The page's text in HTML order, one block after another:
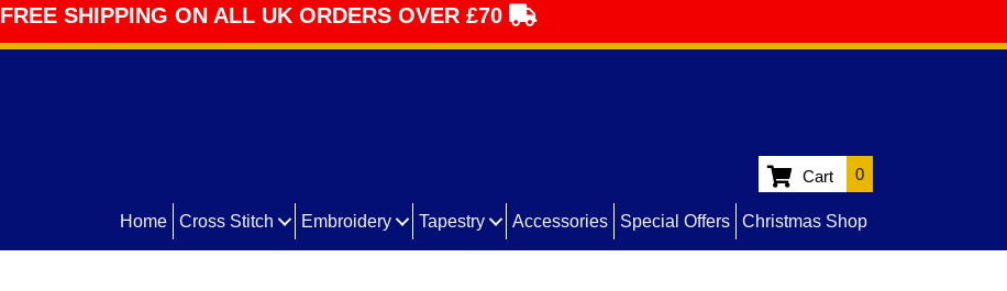
FREE SHIPPING ON ALL UK ORDERS OVER £70
Cart 0
Home Cross Stitch Embroidery Tapestry Accessories Special Offers Christmas Shop